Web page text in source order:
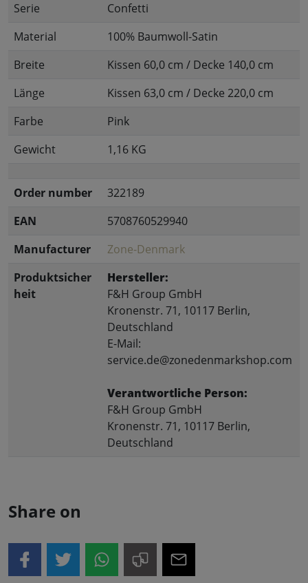
Serie
Confetti
Material
100% Baumwoll-Satin
Breite
Kissen 60,0 cm / Decke 140,0 cm
Länge
Kissen 63,0 cm / Decke 220,0 cm
Farbe
Pink
Gewicht
1,16 KG
Order number
322189
EAN
5708760529940
Manufacturer
Zone-Denmark
Produktsicher
heit
Hersteller:
F&H Group GmbH
Kronenstr. 71, 10117 Berlin,
Deutschland
E-Mail:
service.de@zonedenmarkshop.com
Verantwortliche Person:
F&H Group GmbH
Kronenstr. 71, 10117 Berlin,
Deutschland
Share on